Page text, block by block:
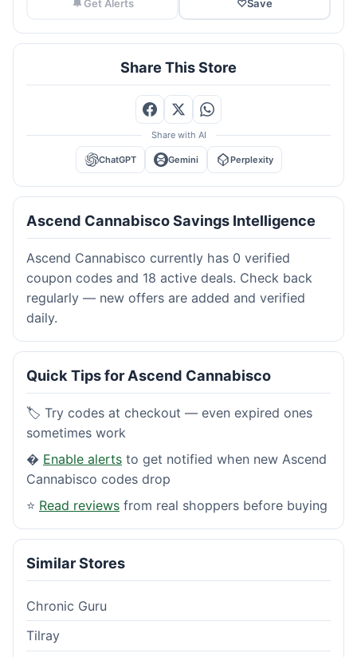
Get Alerts ♡Save
Share This Store
Share with AI
ChatGPT Gemini Perplexity
Ascend Cannabisco Savings Intelligence
Ascend Cannabisco currently has 0 verified
coupon codes and 18 active deals. Check back
regularly — new offers are added and verified
daily.
Quick Tips for Ascend Cannabisco
🏷️ Try codes at checkout — even expired ones
sometimes work
� Enable alerts to get notified when new Ascend
Cannabisco codes drop
⭐ Read reviews from real shoppers before buying
Similar Stores
Chronic Guru
Tilray